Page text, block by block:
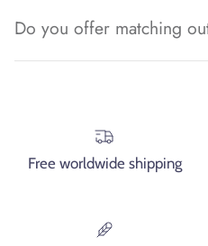
Do you offer matching
Free worldwide shipping